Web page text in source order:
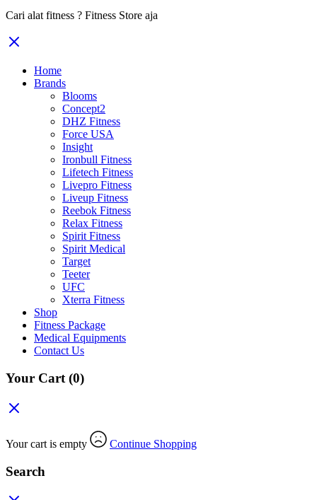
Cari alat fitness ? Fitness Store aja
Home
Brands
Blooms
Concept2
DHZ Fitness
Force USA
Insight
Ironbull Fitness
Lifetech Fitness
Livepro Fitness
Liveup Fitness
Reebok Fitness
Relax Fitness
Spirit Fitness
Spirit Medical
Target
Teeter
UFC
Xterra Fitness
Shop
Fitness Package
Medical Equipments
Contact Us
Your Cart (0)
Your cart is empty Continue Shopping
Search